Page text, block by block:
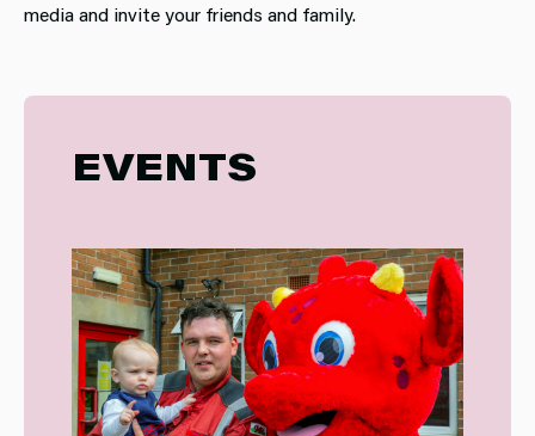
media and invite your friends and family.
EVENTS